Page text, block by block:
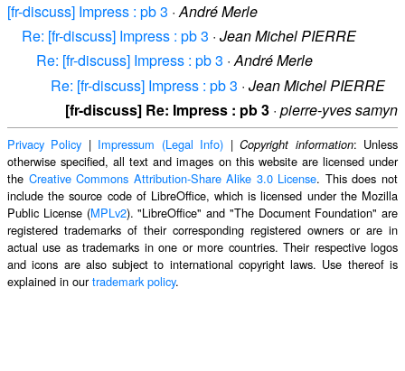
[fr-discuss] Impress : pb 3 ·André Merle
Re: [fr-discuss] Impress : pb 3 · Jean Michel PIERRE
Re: [fr-discuss] Impress : pb 3 ·André Merle
Re: [fr-discuss] Impress : pb 3 · Jean Michel PIERRE
[fr-discuss] Re: Impress : pb 3 · pierre-yves samyn
Privacy Policy | Impressum (Legal Info) |Copyright information: Unless
otherwise specified, all text and images on this website are licensed under
the Creative Commons Attribution-Share Alike 3.0 License. This does not
include the source code of LibreOffice, which is licensed under the Mozilla
Public License (MPLv2). "LibreOffice" and "The Document Foundation" are
registered trademarks of their corresponding registered owners or are in
actual use as trademarks in one or more countries. Their respective logos
and icons are also subject to international copyright laws. Use thereof is
explained in ourtrademark policy.